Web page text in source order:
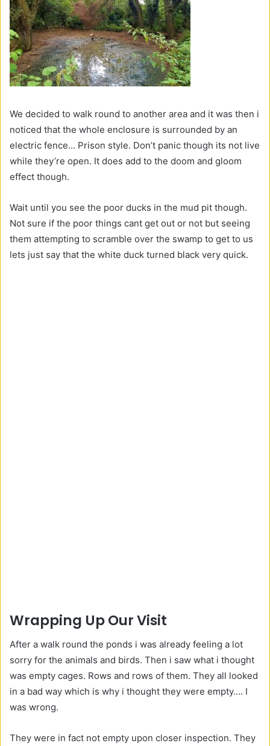
We decided to walk round to another area and it was then i
noticed that the whole enclosure is surrounded by an
electric fence… Prison style. Don’t panic though its not live
while they’re open. It does add to the doom and gloom
effect though.
Wait until you see the poor ducks in the mud pit though.
Not sure if the poor things cant get out or not but seeing
them attempting to scramble over the swamp to get to us
lets just say that the white duck turned black very quick.
Wrapping Up Our Visit
After a walk round the ponds i was already feeling a lot
sorry for the animals and birds. Then i saw what i thought
was empty cages. Rows and rows of them. They all looked
in a bad way which is why i thought they were empty…. I
was wrong.
They were in fact not empty upon closer inspection. They